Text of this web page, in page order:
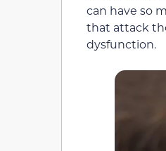
can have so
that attack
dysfunction.